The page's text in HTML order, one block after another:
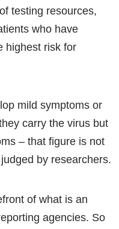
testing resources,
who have
highest risk for
mild symptoms or
carry the virus but
– that figure is not
by researchers.
of what is an
agencies. So